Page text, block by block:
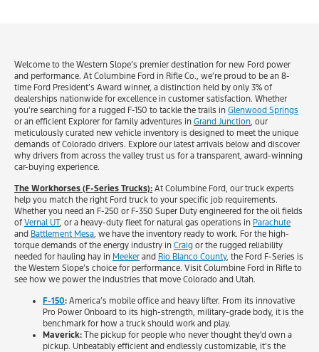
Welcome to the Western Slope’s premier destination for new Ford power
and performance. At Columbine Ford in Rifle Co., we’re proud to be an 8-
time Ford President’s Award winner, a distinction held by only 3% of
dealerships nationwide for excellence in customer satisfaction. Whether
you’re searching for a rugged F-150 to tackle the trails in Glenwood Springs
or an efficient Explorer for family adventures in Grand Junction , our
meticulously curated new vehicle inventory is designed to meet the unique
demands of Colorado drivers. Explore our latest arrivals below and discover
why drivers from across the valley trust us for a transparent, award-winning
car-buying experience.
The Workhorses (F-Series Trucks): At Columbine Ford, our truck experts
help you match the right Ford truck to your specific job requirements.
Whether you need an F-250 or F-350 Super Duty engineered for the oil fields
ofVernal UT, or a heavy-duty fleet for natural gas operations in Parachute
and Battlement Mesa, we have the inventory ready to work. For the high-
torque demands of the energy industry in Craig or the rugged reliability
needed for hauling hay in Meeker and Rio Blanco County, the Ford F-Series is
the Western Slope’s choice for performance. Visit Columbine Ford in Rifle to
see how we power the industries that move Colorado and Utah.
F-150: America’s mobile office and heavy lifter. From its innovative
Pro Power Onboard to its high-strength, military-grade body, it is the
benchmark for how a truck should work and play.
Maverick: The pickup for people who never thought they’d own a
pickup. Unbeatably efficient and endlessly customizable, it’s the